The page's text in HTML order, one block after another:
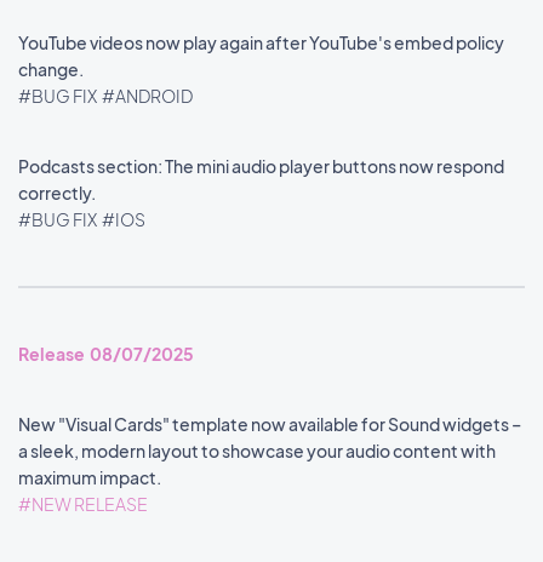
YouTube videos now play again after YouTube's embed policy
change.
#BUG FIX #ANDROID
Podcasts section: The mini audio player buttons now respond
correctly.
#BUG FIX #IOS
Release 08/07/2025
New "Visual Cards" template now available for Sound widgets –
a sleek, modern layout to showcase your audio content with
maximum impact.
#NEW RELEASE